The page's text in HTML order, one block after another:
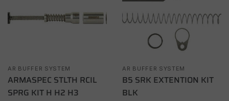
AR BUFFER SYSTEM
ARMASPEC STLTH RCIL
SPRG KIT H H2 H3
AR BUFFER SYSTEM
B5 SRK EXTENTION KIT
BLK